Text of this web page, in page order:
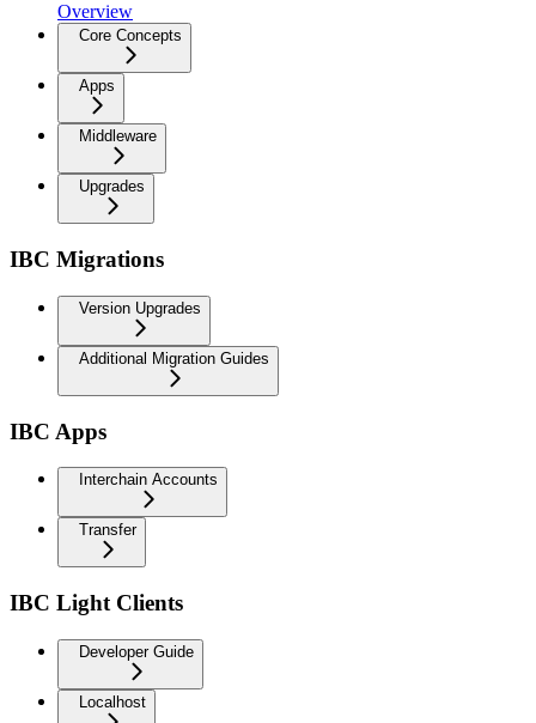
Overview
Core Concepts
Apps
Middleware
Upgrades
IBC Migrations
Version Upgrades
Additional Migration Guides
IBC Apps
Interchain Accounts
Transfer
IBC Light Clients
Developer Guide
Localhost